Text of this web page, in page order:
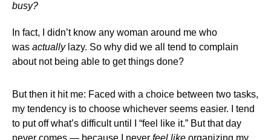
busy?
In fact, I didn’t know any woman around me who
was actuallylazy. So why did we all tend to complain
about not being able to get things done?
But then it hit me: Faced with a choice between two tasks,
my tendency is to choose whichever seems easier. I tend
to put off what’s difficult until I “feel like it.” But that day
never comes — because I never feel like organizing my